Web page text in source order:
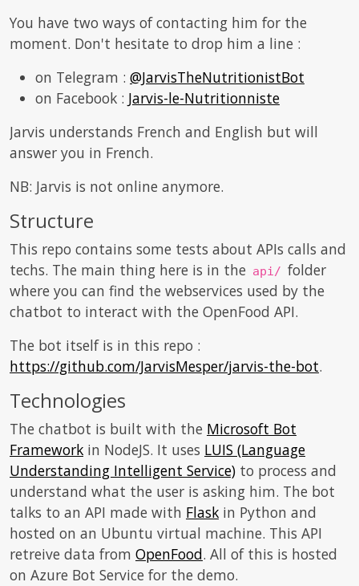
You have two ways of contacting him for the
moment. Don't hesitate to drop him a line :
on Telegram : @JarvisTheNutritionistBot
on Facebook : Jarvis-le-Nutritionniste
Jarvis understands French and English but will
answer you in French.
NB: Jarvis is not online anymore.
Structure
This repo contains some tests about APIs calls and
techs. The main thing here is in the api/ folder
where you can find the webservices used by the
chatbot to interact with the OpenFood API.
The bot itself is in this repo :
https://github.com/JarvisMesper/jarvis-the-bot.
Technologies
The chatbot is built with the Microsoft Bot
Framework in NodeJS. It uses LUIS (Language
Understanding Intelligent Service) to process and
understand what the user is asking him. The bot
talks to an API made with Flask in Python and
hosted on an Ubuntu virtual machine. This API
retreive data from OpenFood. All of this is hosted
on Azure Bot Service for the demo.